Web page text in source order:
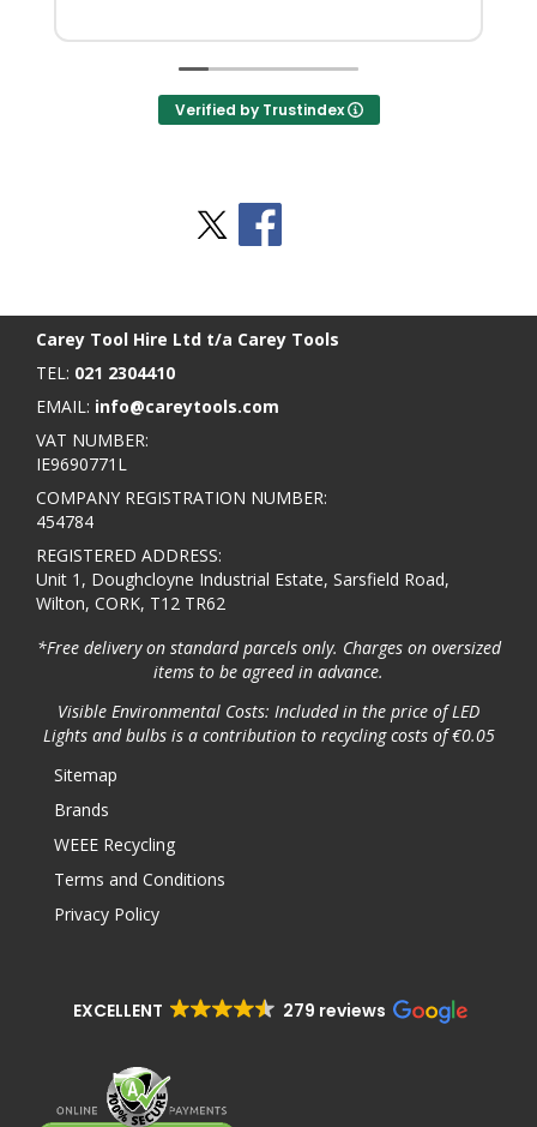
Verified by Trustindex
Carey Tool Hire Ltd t/a Carey Tools
TEL: 021 2304410
EMAIL: info@careytools.com
VAT NUMBER:
IE9690771L
COMPANY REGISTRATION NUMBER:
454784
REGISTERED ADDRESS:
Unit 1, Doughcloyne Industrial Estate, Sarsfield Road,
Wilton, CORK, T12 TR62
*Free delivery on standard parcels only. Charges on oversized
items to be agreed in advance.
Visible Environmental Costs: Included in the price of LED
Lights and bulbs is a contribution to recycling costs of €0.05
Sitemap
Brands
WEEE Recycling
Terms and Conditions
Privacy Policy
EXCELLENT 279 reviews